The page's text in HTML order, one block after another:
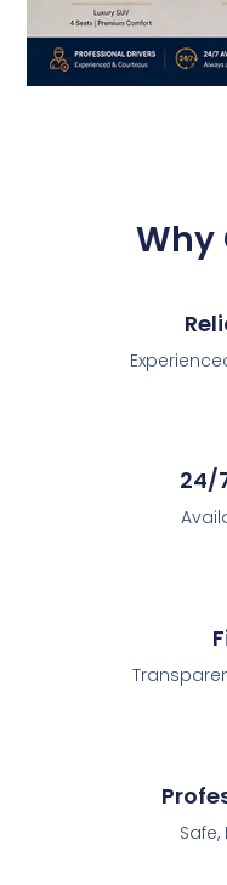
Why
24/
Safe,